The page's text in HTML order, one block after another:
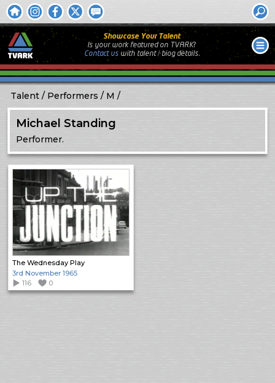
Showcase Your Talent
Is your work featured on TVARK?
Contact uswith talent / biog details.
Talent Performers M
Michael Standing
Performer.
The Wednesday Play
3rd November 1965
116
0